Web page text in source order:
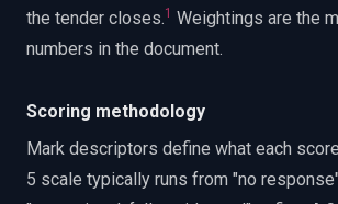
the tender closes.1 Weightings are the
numbers in the document.
Scoring methodology
Mark descriptors define what each
5 scale typically runs from "no